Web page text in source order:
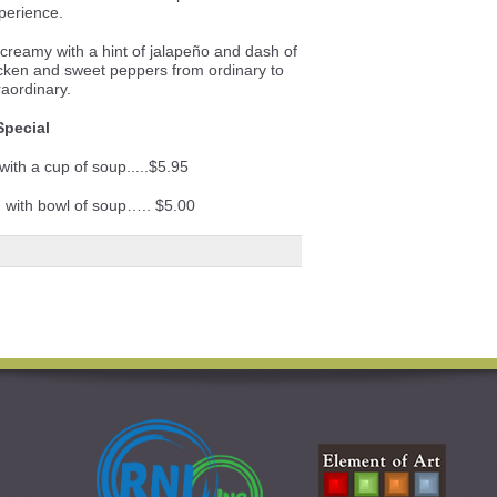
with a hint of jalapeño and dash of
and sweet peppers from ordinary to
a cup of soup.....$5.95
with bowl of soup….. $5.00